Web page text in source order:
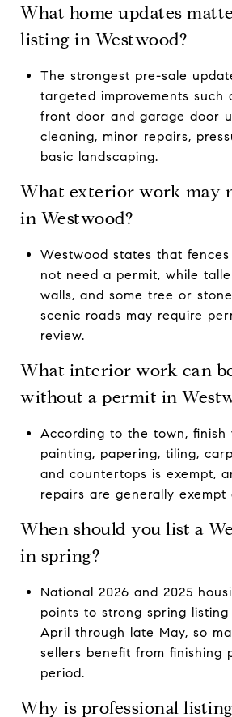
What home updates
listing in Westwood?
The strongest pre-sale
targeted improvements such
front door and garage door
cleaning, minor repairs,
basic landscaping.
What exterior work may
in Westwood?
Westwood states that
not need a permit, while
walls, and some tree or
scenic roads may require
review.
What interior work can
without a permit in
According to the town, finish
painting, papering, tiling,
and countertops is exempt,
repairs are generally exempt
When should you list a
in spring?
National 2026 and 2025
points to strong spring
April through late May, so
sellers benefit from finishing
period.
Why is professional